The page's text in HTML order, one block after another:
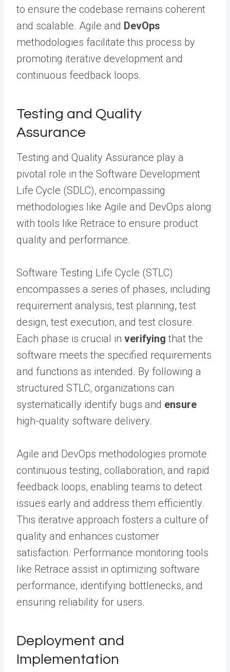
to ensure the codebase remains coherent
and scalable. Agile and DevOps
methodologies facilitate this process by
promoting iterative development and
continuous feedback loops.
Testing and Quality
Assurance
Testing and Quality Assurance play a
pivotal role in the Software Development
Life Cycle (SDLC), encompassing
methodologies like Agile and DevOps along
with tools like Retrace to ensure product
quality and performance.
Software Testing Life Cycle (STLC)
encompasses a series of phases, including
requirement analysis, test planning, test
design, test execution, and test closure.
Each phase is crucial in verifying that the
software meets the specified requirements
and functions as intended. By following a
structured STLC, organizations can
systematically identify bugs and ensure
high-quality software delivery.
Agile and DevOps methodologies promote
continuous testing, collaboration, and rapid
feedback loops, enabling teams to detect
issues early and address them efficiently.
This iterative approach fosters a culture of
quality and enhances customer
satisfaction. Performance monitoring tools
like Retrace assist in optimizing software
performance, identifying bottlenecks, and
ensuring reliability for users.
Deployment and
Implementation